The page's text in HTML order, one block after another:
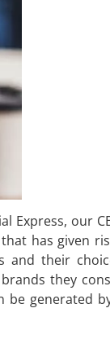
Express, our
has given
and their
they
generated